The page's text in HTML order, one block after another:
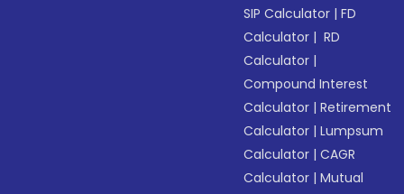
SIP Calculator |FD
Calculator | RD
Calculator |
Compound Interest
Calculator |Retirement
Calculator |Lumpsum
Calculator |CAGR
Calculator |Mutual